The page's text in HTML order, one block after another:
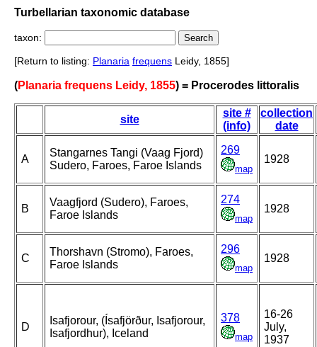
Turbellarian taxonomic database
taxon:
[Return to listing: Planaria frequens Leidy, 1855]
(Planaria frequens Leidy, 1855) = Procerodes littoralis
site
site #
(info)
collection
date
A
Stangarnes Tangi (Vaag Fjord)
Sudero, Faroes, Faroe Islands
269
map
1928
B
Vaagfjord (Sudero), Faroes,
Faroe Islands
274
map
1928
C
Thorshavn (Stromo), Faroes,
Faroe Islands
296
map
1928
D
Isafjorour, (Ísafjörður, Isafjorour,
Isafjordhur), Iceland
378
map
16-26
July,
1937